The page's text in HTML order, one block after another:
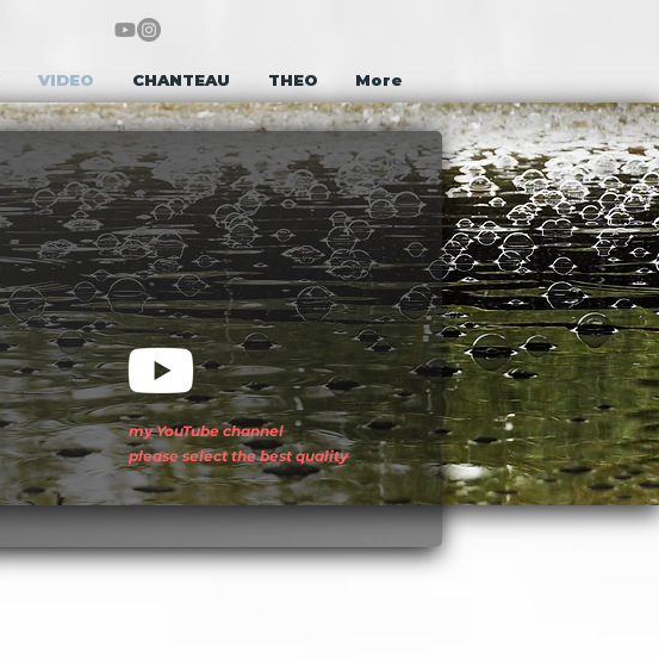
VIDEO CHANTEAU THEO More
my YouTube channel
please select the best quality